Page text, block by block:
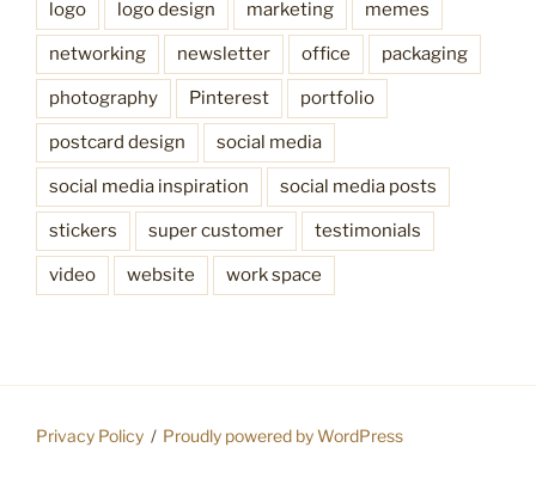
logo logo design marketing memes
networking newsletter office packaging
photography Pinterest portfolio
postcard design social media
social media inspiration social media posts
stickers super customer testimonials
video website work space
Privacy Policy Proudly powered by WordPress